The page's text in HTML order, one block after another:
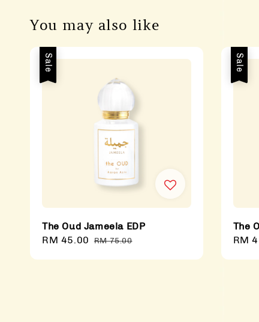
You may also like
Sale
The Oud Jameela EDP
Sale
RM 45.00 Regular
RM 75.00
Sale
The
Sale
RM